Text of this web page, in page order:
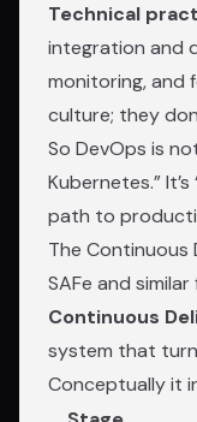
Technical
integration and
monitoring, and
culture; they
So DevOps is
Kubernetes.”
path to
The Continuous
SAFe and
Continuous
system that
Conceptually it